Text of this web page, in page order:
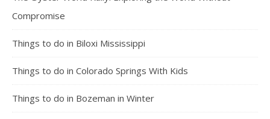
Compromise
Things to do in Biloxi Mississippi
Things to do in Colorado Springs With Kids
Things to do in Bozeman in Winter